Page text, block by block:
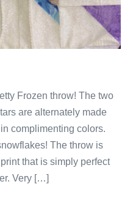
Frozen throw! The two
are alternately made
complimenting colors.
The throw is
that is simply perfect
Very […]